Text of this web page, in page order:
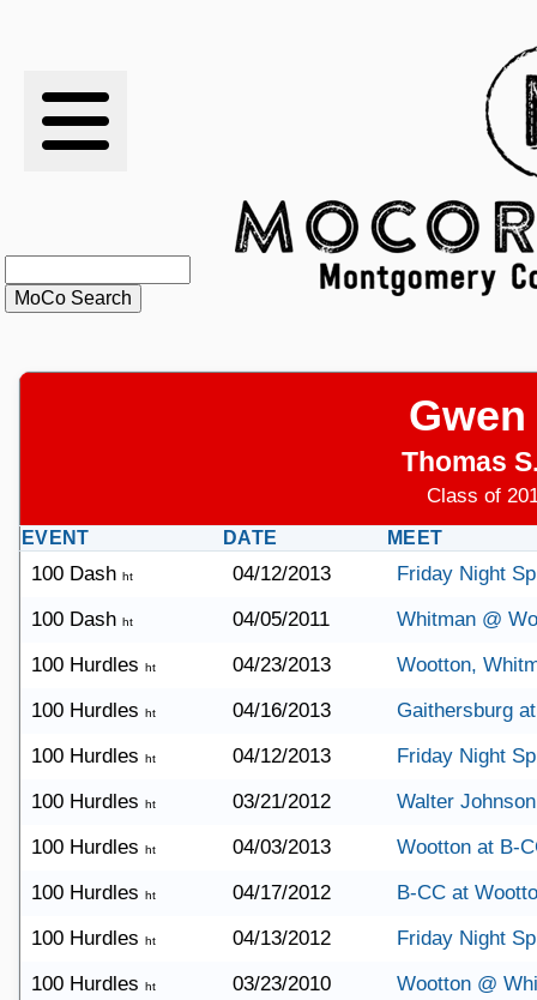
RESULTS
RANKINGS
STATS
SCHOOLS
Thomas
Class of
EVENT DATE MEET
100 Dash ht 04/12/2013
Friday Night
100 Dash ht 04/05/2011
Whitman @
100 Hurdles ht 04/23/2013
Wootton,
100 Hurdles ht 04/16/2013
Gaithersburg
100 Hurdles ht 04/12/2013
Friday Night
100 Hurdles ht 03/21/2012
Walter
100 Hurdles ht 04/03/2013
Wootton at B-
100 Hurdles ht 04/17/2012
B-CC at
100 Hurdles ht 04/13/2012
Friday Night
100 Hurdles ht 03/23/2010
Wootton @